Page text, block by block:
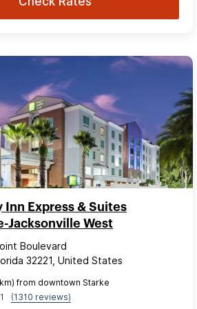
Inn Express & Suites
Jacksonville West
Boulevard
32221, United States
from downtown Starke
(1310 reviews)